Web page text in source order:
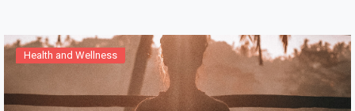
Health and Wellness